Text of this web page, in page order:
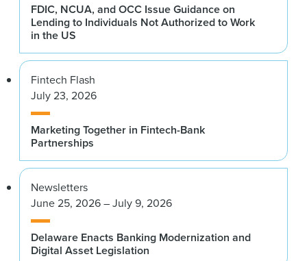
FDIC, NCUA, and OCC Issue Guidance on
Lending to Individuals Not Authorized to Work
in the US
Fintech Flash
July 23, 2026
Marketing Together in Fintech-Bank
Partnerships
Newsletters
June 25, 2026 – July 9, 2026
Delaware Enacts Banking Modernization and
Digital Asset Legislation